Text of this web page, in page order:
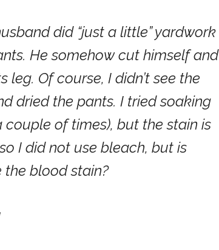
did “just a little” yardwork
He somehow cut himself and
Of course, I didn’t see the
dried the pants. I tried soaking
couple of times), but the stain is
I did not use bleach, but is
the blood stain?